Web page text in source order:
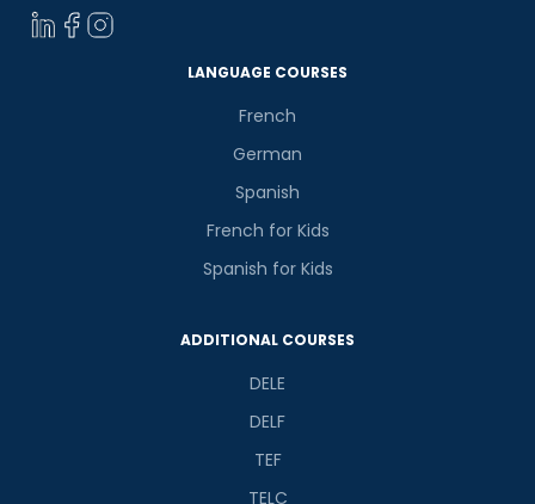
LANGUAGE COURSES
French
German
Spanish
French for Kids
Spanish for Kids
ADDITIONAL COURSES
DELE
DELF
TEF
TELC